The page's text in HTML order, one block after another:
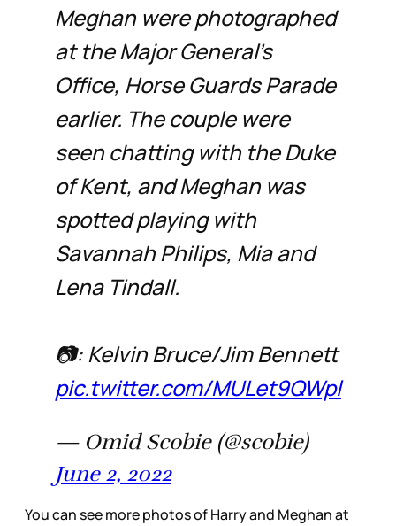
Meghan were photographed
at the Major General’s
Office, Horse Guards Parade
earlier. The couple were
seen chatting with the Duke
of Kent, and Meghan was
spotted playing with
Savannah Philips, Mia and
Lena Tindall.
📷: Kelvin Bruce/Jim Bennett
pic.twitter.com/MULet9QWpl
— Omid Scobie (@scobie)
June 2, 2022
You can see more photos of Harry and Meghan at